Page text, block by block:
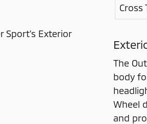
Cross
The
body
Wheel
and